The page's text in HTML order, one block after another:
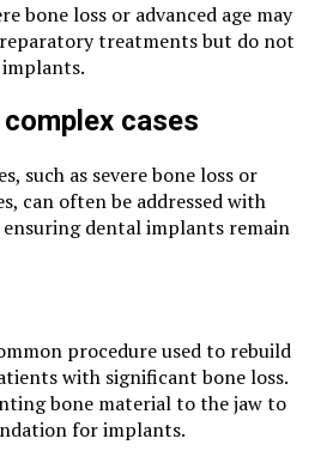
bone loss or advanced age may
treatments but do not
cases
such as severe bone loss or
can often be addressed with
ensuring dental implants remain
procedure used to rebuild
with significant bone loss.
bone material to the jaw to
for implants.